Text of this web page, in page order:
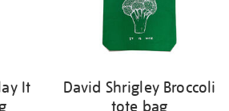
It
David Shrigley Broccoli
tote bag